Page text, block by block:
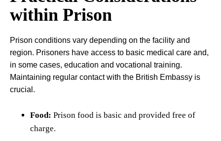
within Prison
Prison conditions vary depending on the facility and
region. Prisoners have access to basic medical care and,
in some cases, education and vocational training.
Maintaining regular contact with the British Embassy is
crucial.
Food: Prison food is basic and provided free of
charge.